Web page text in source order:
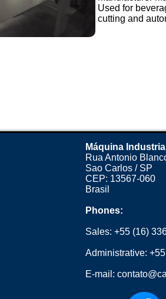
Used for
cutting and
Máquina
Rua Antonio
Sao Carlos / SP
CEP: 13567-060
Brasil
Phones:
Sales:+55 (16)
Administrative:
E-mail: